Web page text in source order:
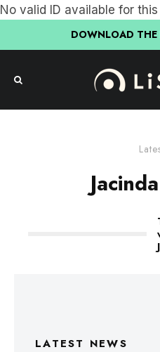
No valid ID available for
DOWNLOAD THE
LATEST NEWS